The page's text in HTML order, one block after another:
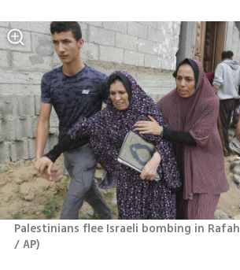
Palestinians flee Israeli bombing in Rafah
/ AP)